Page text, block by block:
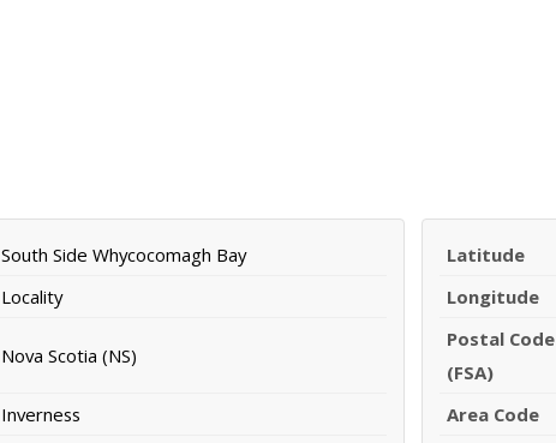
South Side Whycocomagh Bay
Locality
Nova Scotia (NS)
Inverness
Latitude
Longitude
Postal Code
(FSA)
Area Code